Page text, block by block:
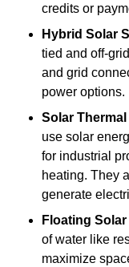
credits or
Hybrid Solar
tied and off-
and grid
power options.
Solar
use solar
for industrial
heating. They
generate
Floating
of water like
maximize